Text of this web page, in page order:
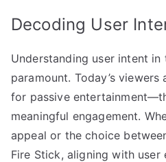
Decoding User
Understanding user intent in
paramount. Today’s
for passive
meaningful engagement.
appeal or the choice
Fire Stick, aligning with user